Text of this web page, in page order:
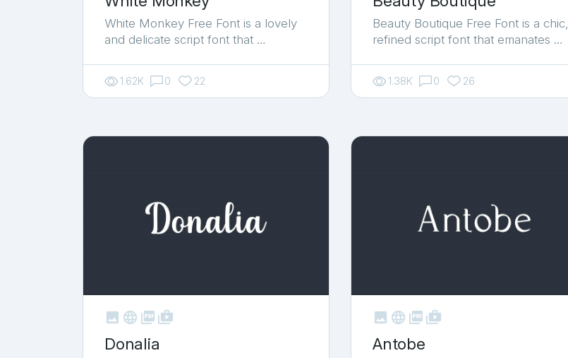
White Monkey Free Font is a lovely
and delicate script font that …
1.62K 0 22
Beauty Boutique Free Font is a chic,
refined script font that emanates …
1.38K 0 26
   shop_two
Donalia
   shop_two
Antobe